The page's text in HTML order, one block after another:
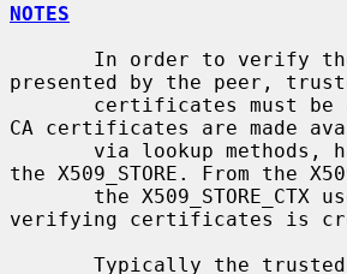
NOTES
presented by the peer,
CA certificates are made
the X509_STORE. From the
verifying certificates is